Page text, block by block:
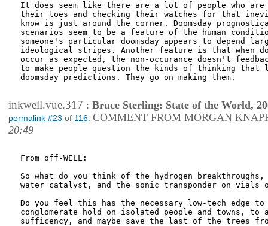
It does seem like there are a lot of people who
their toes and checking their watches for that
know is just around the corner. Doomsday
scenarios seem to be a feature of the human
someone's particular doomsday appears to depend
ideological stripes. Another feature is that when
occur as expected, the non-occurance doesn't
to make people question the kinds of thinking that
doomsday predictions. They go on making them.
inkwell.vue.317 : Bruce Sterling: State of the World,
permalink #23 of 116: COMMENT FROM MORGAN
20:49
From off-WELL:
So what do you think of the hydrogen breakthroughs,
water catalyst, and the sonic transponder on vials
Do you feel this has the necessary low-tech edge to
conglomerate hold on isolated people and towns, to
sufficency, and maybe save the last of the trees